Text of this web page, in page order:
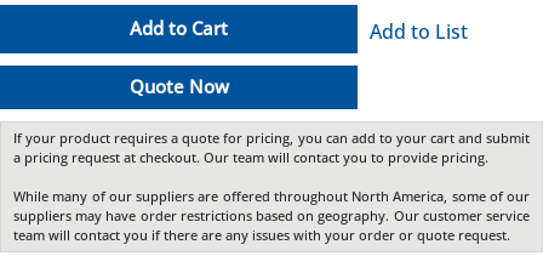
Add to Cart
Quote Now
Add to List
If your product requires a quote for pricing, you can add to your cart and submit
a pricing request at checkout. Our team will contact you to provide pricing.
While many of our suppliers are offered throughout North America, some of our
suppliers may have order restrictions based on geography. Our customer service
team will contact you if there are any issues with your order or quote request.